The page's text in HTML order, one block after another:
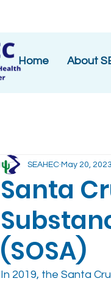
Home About
Santa
(SOSA)
SEAHEC May 20, 2023
In 2019, the Santa